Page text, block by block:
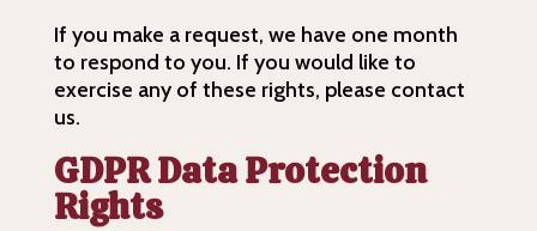
If you make a request, we have one month
to respond to you. If you would like to
exercise any of these rights, please contact
us.
GDPR Data Protection
Rights